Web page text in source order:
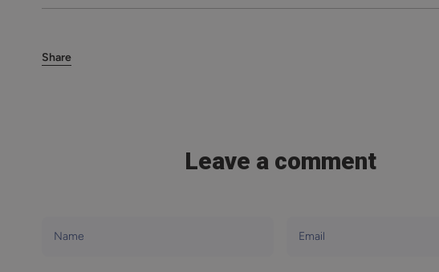
Share
Leave a comment
Name Email